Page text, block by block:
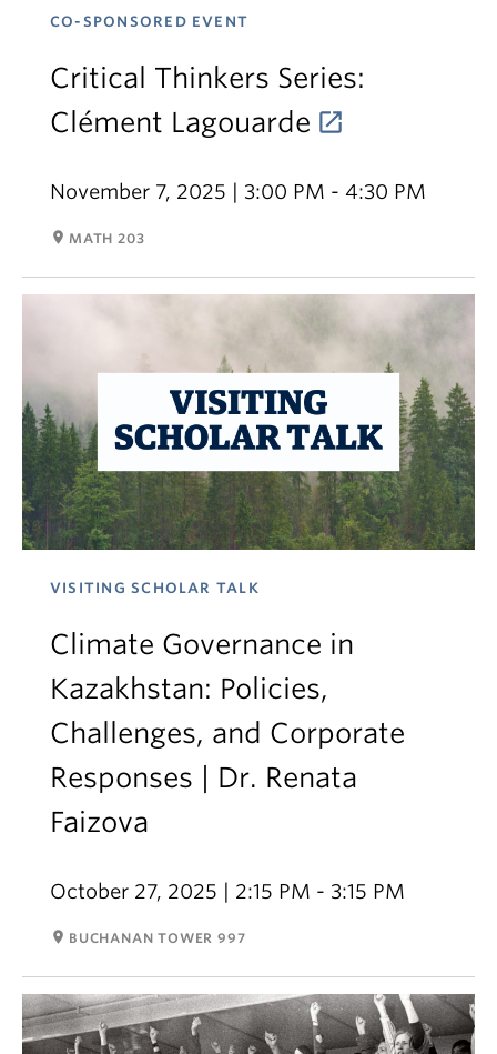
CO-SPONSORED EVENT
Critical Thinkers Series:
Clément Lagouarde
November 7, 2025 | 3:00 PM - 4:30 PM
room MATH 203
VISITING SCHOLAR TALK
Climate Governance in
Kazakhstan: Policies,
Challenges, and Corporate
Responses | Dr. Renata
Faizova
October 27, 2025 | 2:15 PM - 3:15 PM
room BUCHANAN TOWER 997